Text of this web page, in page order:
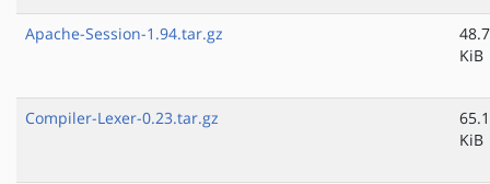
Apache-Session-1.94.tar.gz
48.7
KiB
Compiler-Lexer-0.23.tar.gz
65.1
KiB